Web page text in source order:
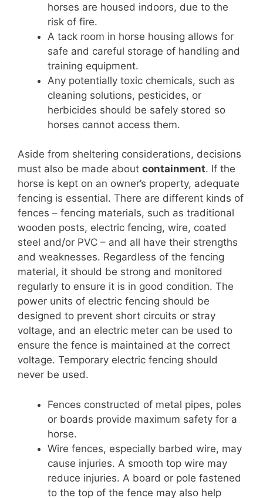
horses are housed indoors, due to the
risk of fire.
A tack room in horse housing allows for
safe and careful storage of handling and
training equipment.
Any potentially toxic chemicals, such as
cleaning solutions, pesticides, or
herbicides should be safely stored so
horses cannot access them.
Aside from sheltering considerations, decisions
must also be made about containment. If the
horse is kept on an owner’s property, adequate
fencing is essential. There are different kinds of
fences – fencing materials, such as traditional
wooden posts, electric fencing, wire, coated
steel and/or PVC – and all have their strengths
and weaknesses. Regardless of the fencing
material, it should be strong and monitored
regularly to ensure it is in good condition. The
power units of electric fencing should be
designed to prevent short circuits or stray
voltage, and an electric meter can be used to
ensure the fence is maintained at the correct
voltage. Temporary electric fencing should
never be used.
Fences constructed of metal pipes, poles
or boards provide maximum safety for a
horse.
Wire fences, especially barbed wire, may
cause injuries. A smooth top wire may
reduce injuries. A board or pole fastened
to the top of the fence may also help